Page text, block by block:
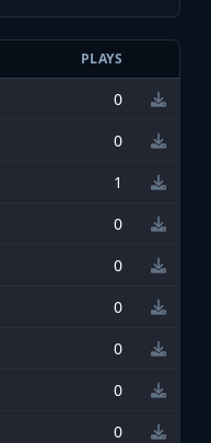
PLAYS
0
0
1
0
0
0
0
0
0